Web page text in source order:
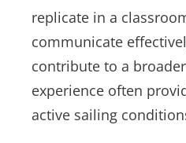
replicate in a
communicate
contribute to a
experience often
active sailing